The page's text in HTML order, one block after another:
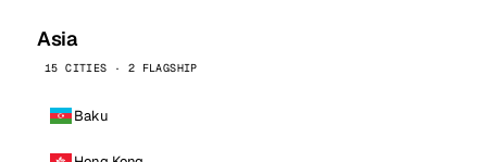
Asia
15 CITIES · 2 FLAGSHIP
Baku